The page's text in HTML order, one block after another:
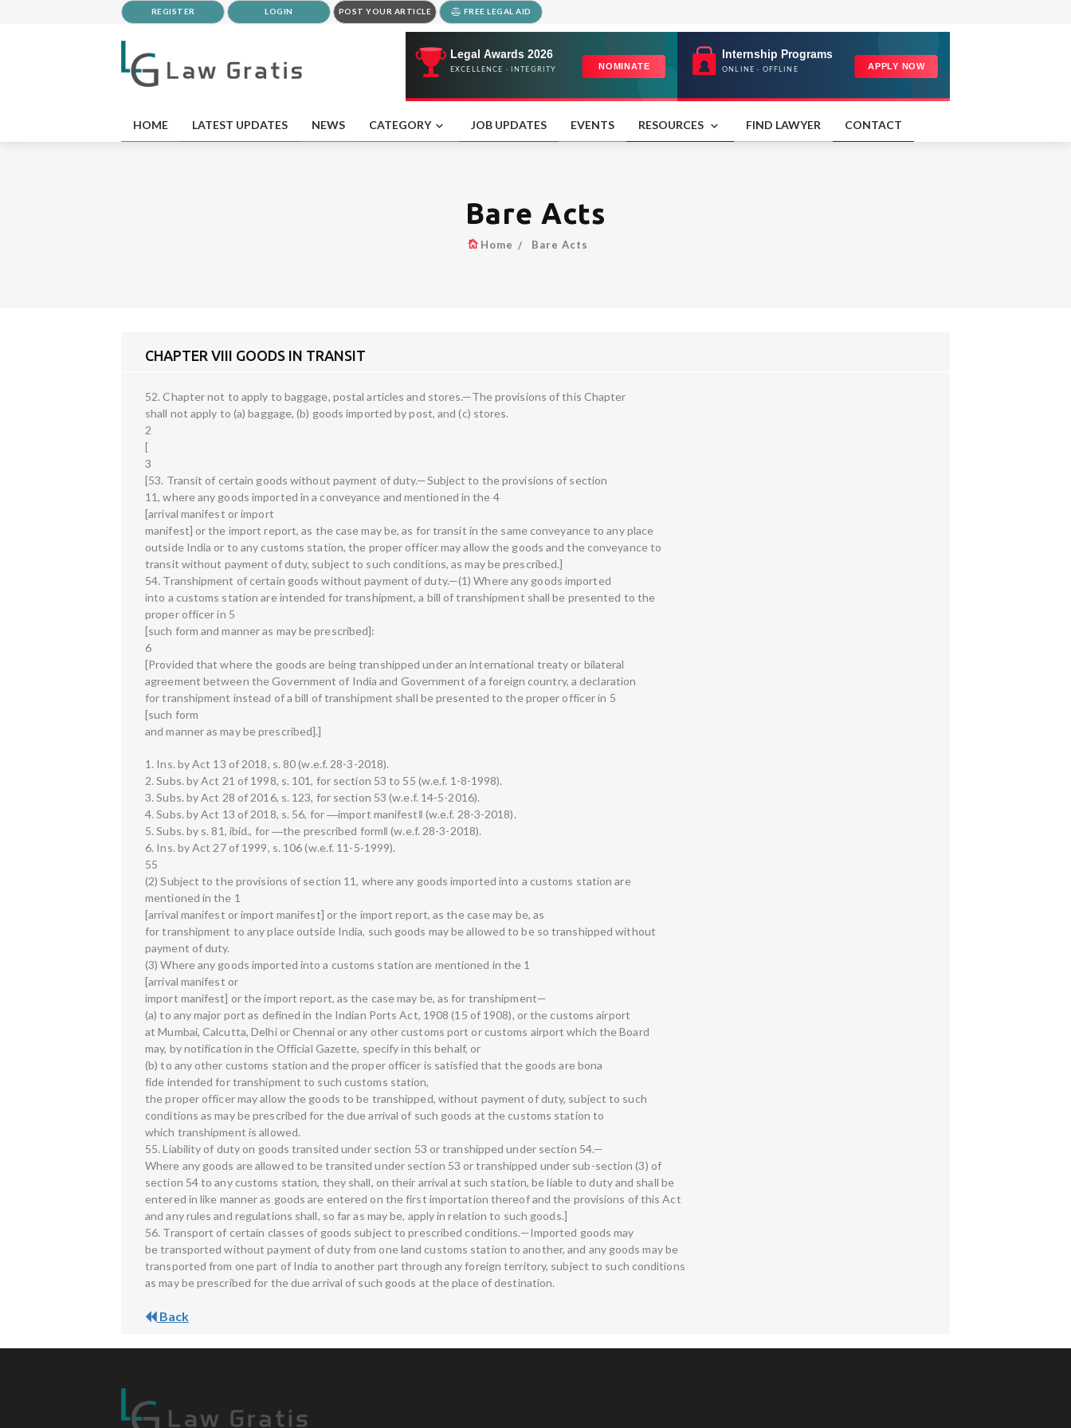
REGISTER LOGIN POST YOUR ARTICLE FREE LEGAL AID
HOME LATEST UPDATES NEWS CATEGORY JOB UPDATES EVENTS RESOURCES FIND LAWYER CONTACT
Bare Acts
Home Bare Acts
CHAPTER VIII GOODS IN TRANSIT
52. Chapter not to apply to baggage, postal articles and stores.—The provisions of this Chapter
shall not apply to (a) baggage, (b) goods imported by post, and (c) stores.
2
[
3
[53. Transit of certain goods without payment of duty.—Subject to the provisions of section
11, where any goods imported in a conveyance and mentioned in the 4
[arrival manifest or import
manifest] or the import report, as the case may be, as for transit in the same conveyance to any place
outside India or to any customs station, the proper officer may allow the goods and the conveyance to
transit without payment of duty, subject to such conditions, as may be prescribed.]
54. Transhipment of certain goods without payment of duty.—(1) Where any goods imported
into a customs station are intended for transhipment, a bill of transhipment shall be presented to the
proper officer in 5
[such form and manner as may be prescribed]:
6
[Provided that where the goods are being transhipped under an international treaty or bilateral
agreement between the Government of India and Government of a foreign country, a declaration
for transhipment instead of a bill of transhipment shall be presented to the proper officer in 5
[such form
and manner as may be prescribed].]
1. Ins. by Act 13 of 2018, s. 80 (w.e.f. 28-3-2018).
2. Subs. by Act 21 of 1998, s. 101, for section 53 to 55 (w.e.f. 1-8-1998).
3. Subs. by Act 28 of 2016, s. 123, for section 53 (w.e.f. 14-5-2016).
4. Subs. by Act 13 of 2018, s. 56, for ―import manifest‖ (w.e.f. 28-3-2018).
5. Subs. by s. 81, ibid., for ―the prescribed form‖ (w.e.f. 28-3-2018).
6. Ins. by Act 27 of 1999, s. 106 (w.e.f. 11-5-1999).
55
(2) Subject to the provisions of section 11, where any goods imported into a customs station are
mentioned in the 1
[arrival manifest or import manifest] or the import report, as the case may be, as
for transhipment to any place outside India, such goods may be allowed to be so transhipped without
payment of duty.
(3) Where any goods imported into a customs station are mentioned in the 1
[arrival manifest or
import manifest] or the import report, as the case may be, as for transhipment—
(a) to any major port as defined in the Indian Ports Act, 1908 (15 of 1908), or the customs airport
at Mumbai, Calcutta, Delhi or Chennai or any other customs port or customs airport which the Board
may, by notification in the Official Gazette, specify in this behalf, or
(b) to any other customs station and the proper officer is satisfied that the goods are bona
fide intended for transhipment to such customs station,
the proper officer may allow the goods to be transhipped, without payment of duty, subject to such
conditions as may be prescribed for the due arrival of such goods at the customs station to
which transhipment is allowed.
55. Liability of duty on goods transited under section 53 or transhipped under section 54.—
Where any goods are allowed to be transited under section 53 or transhipped under sub-section (3) of
section 54 to any customs station, they shall, on their arrival at such station, be liable to duty and shall be
entered in like manner as goods are entered on the first importation thereof and the provisions of this Act
and any rules and regulations shall, so far as may be, apply in relation to such goods.]
56. Transport of certain classes of goods subject to prescribed conditions.—Imported goods may
be transported without payment of duty from one land customs station to another, and any goods may be
transported from one part of India to another part through any foreign territory, subject to such conditions
as may be prescribed for the due arrival of such goods at the place of destination.
Back